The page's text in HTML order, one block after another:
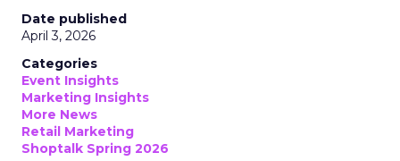
Date published
April 3, 2026
Categories
Event Insights
Marketing Insights
More News
Retail Marketing
Shoptalk Spring 2026